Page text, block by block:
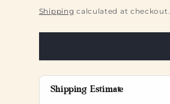
price
price
Shipping calculated at checkout.
Shipping Estimate